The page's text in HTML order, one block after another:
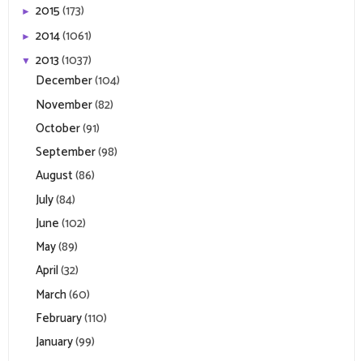
► 2015(173)
► 2014(1061)
▼ 2013(1037)
December(104)
November(82)
October(91)
September(98)
August(86)
July(84)
June(102)
May(89)
April(32)
March(60)
February(110)
January(99)